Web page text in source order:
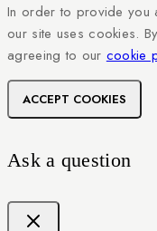
In order to provide you
our site uses cookies.
agreeing to our cookie
ACCEPT COOKIES
Ask a question